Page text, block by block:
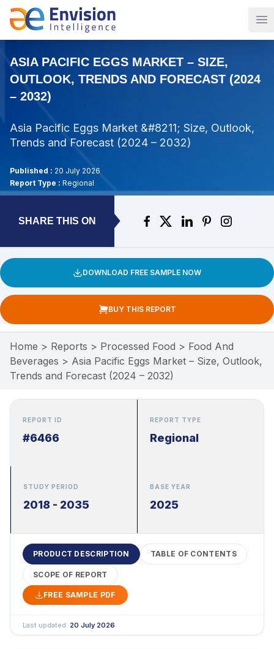
ASIA PACIFIC EGGS MARKET – SIZE,
OUTLOOK, TRENDS AND FORECAST (2024
– 2032)
Asia Pacific Eggs Market &#8211; Size, Outlook,
Trends and Forecast (2024 – 2032)
Published : 20 July 2026
Report Type : Regional
SHARE THIS ON
DOWNLOAD FREE SAMPLE NOW
BUY THIS REPORT
Home > Reports > Processed Food > Food And
Beverages > Asia Pacific Eggs Market – Size, Outlook,
Trends and Forecast (2024 – 2032)
REPORT ID
#6466
REPORT TYPE
Regional
STUDY PERIOD
2018 - 2035
BASE YEAR
2025
PRODUCT DESCRIPTION TABLE OF CONTENTS
SCOPE OF REPORT
FREE SAMPLE PDF
Last updated: 20 July 2026